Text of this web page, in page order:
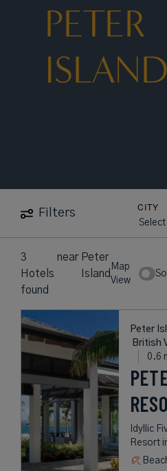
PETER
ISLAND
Filters
CITY
3
Hotels
found
near Peter
Island
Map
View
Peter
British
0.6
Idyllic
Resort